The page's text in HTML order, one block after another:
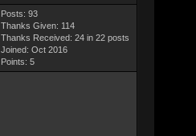
Posts: 93
Thanks Given: 114
Thanks Received: 24 in 22 posts
Joined: Oct 2016
Points: 5